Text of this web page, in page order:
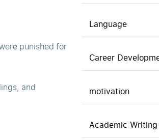
punished for
and
Language
Career
motivation
Academic